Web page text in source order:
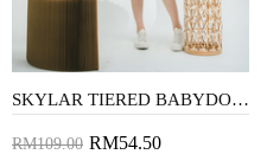
SKYLAR TIERED BABYDOLL LONG TOP (WHITE)
RM109.00 RM54.50